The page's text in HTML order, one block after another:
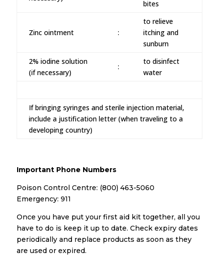
bites
Zinc ointment :
to relieve
itching and
sunburn
2% iodine solution
(if necessary)
:
to disinfect
water
If bringing syringes and sterile injection material,
include a justification letter (when traveling to a
developing country)
Important Phone Numbers
Poison Control Centre: (800) 463-5060
Emergency: 911
Once you have put your first aid kit together, all you
have to do is keep it up to date. Check expiry dates
periodically and replace products as soon as they
are used or expired.